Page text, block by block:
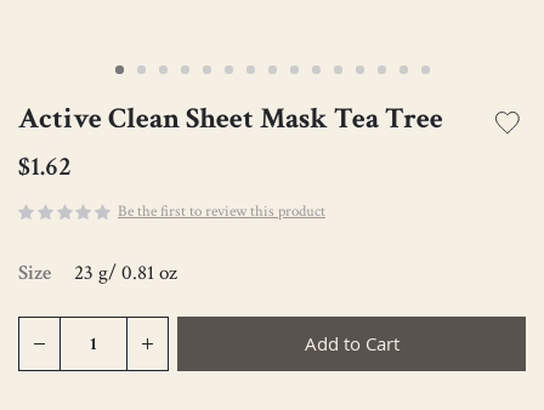
Active Clean Sheet Mask Tea Tree
$1.62
Be the first to review this product
Size 23 g/ 0.81 oz
Add to Cart